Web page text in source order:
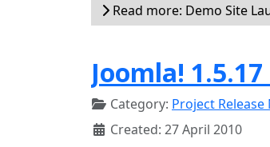
Read more: Demo Site
Joomla!
Category: Project Release
Created: 27 April 2010